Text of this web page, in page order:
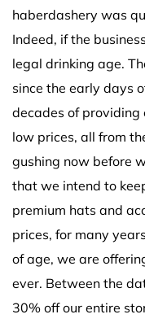
haberdashery was
Indeed, if the
legal drinking age.
since the early days
decades of
low prices, all from
gushing now before
that we intend to
premium hats and
prices, for many
of age, we are
ever. Between the
30% off our entire